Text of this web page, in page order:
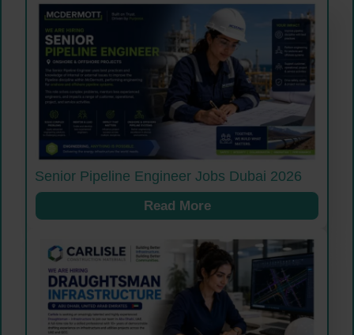
Senior Pipeline Engineer Jobs Dubai 2026
Read More